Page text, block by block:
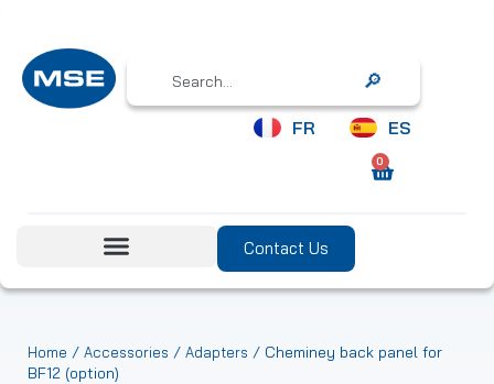
Search
FR ES
0
Contact Us
Home / Accessories / Adapters / Cheminey back panel for
BF12 (option)